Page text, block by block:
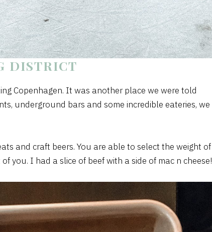
DISTRICT
Copenhagen. It was another place we were told
underground bars and some incredible eateries, we
and craft beers. You are able to select the weight of
you. I had a slice of beef with a side of mac n cheese!